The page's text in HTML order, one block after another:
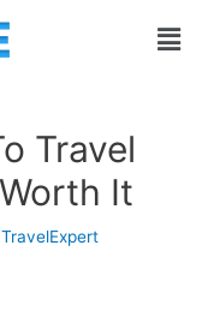
Travel
It
TravelExpert